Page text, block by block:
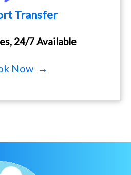
Transfer
24/7 Available
Now →